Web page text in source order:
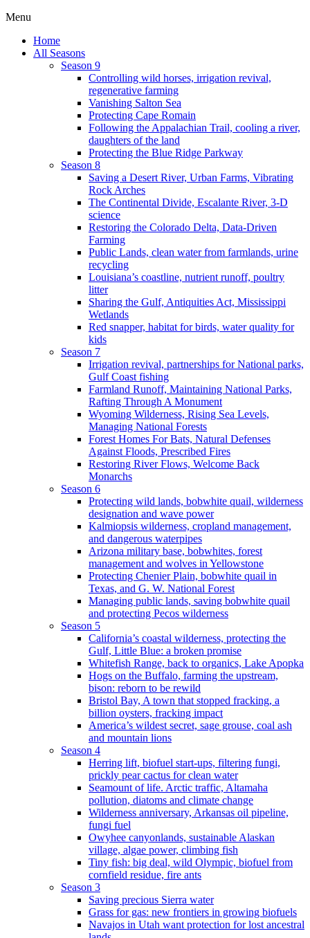
Menu
Home
All Seasons
Season 9
Controlling wild horses, irrigation revival,
regenerative farming
Vanishing Salton Sea
Protecting Cape Romain
Following the Appalachian Trail, cooling a river,
daughters of the land
Protecting the Blue Ridge Parkway
Season 8
Saving a Desert River, Urban Farms, Vibrating
Rock Arches
The Continental Divide, Escalante River, 3-D
science
Restoring the Colorado Delta, Data-Driven
Farming
Public Lands, clean water from farmlands, urine
recycling
Louisiana’s coastline, nutrient runoff, poultry
litter
Sharing the Gulf, Antiquities Act, Mississippi
Wetlands
Red snapper, habitat for birds, water quality for
kids
Season 7
Irrigation revival, partnerships for National parks,
Gulf Coast fishing
Farmland Runoff, Maintaining National Parks,
Rafting Through A Monument
Wyoming Wilderness, Rising Sea Levels,
Managing National Forests
Forest Homes For Bats, Natural Defenses
Against Floods, Prescribed Fires
Restoring River Flows, Welcome Back
Monarchs
Season 6
Protecting wild lands, bobwhite quail, wilderness
designation and wave power
Kalmiopsis wilderness, cropland management,
and dangerous waterpipes
Arizona military base, bobwhites, forest
management and wolves in Yellowstone
Protecting Chenier Plain, bobwhite quail in
Texas, and G. W. National Forest
Managing public lands, saving bobwhite quail
and protecting Pecos wilderness
Season 5
California’s coastal wilderness, protecting the
Gulf, Little Blue: a broken promise
Whitefish Range, back to organics, Lake Apopka
Hogs on the Buffalo, farming the upstream,
bison: reborn to be rewild
Bristol Bay, A town that stopped fracking, a
billion oysters, fracking impact
America’s wildest secret, sage grouse, coal ash
and mountain lions
Season 4
Herring lift, biofuel start-ups, filtering fungi,
prickly pear cactus for clean water
Seamount of life. Arctic traffic, Altamaha
pollution, diatoms and climate change
Wilderness anniversary, Arkansas oil pipeline,
fungi fuel
Owyhee canyonlands, sustainable Alaskan
village, algae power, climbing fish
Tiny fish: big deal, wild Olympic, biofuel from
cornfield residue, fire ants
Season 3
Saving precious Sierra water
Grass for gas: new frontiers in growing biofuels
Navajos in Utah want protection for lost ancestral